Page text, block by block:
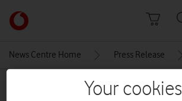
Link
back
News Centre Home Press Release
MEDIA ASSET | ADDED: 29 JAN 2026Your cookies